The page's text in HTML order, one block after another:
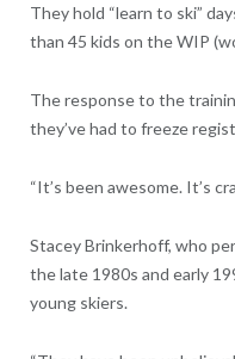
They hold “learn to ski”
than 45 kids on the WIP
The response to the
they’ve had to freeze
“It’s been awesome. It’s
Stacey Brinkerhoff, who
the late 1980s and early
young skiers.